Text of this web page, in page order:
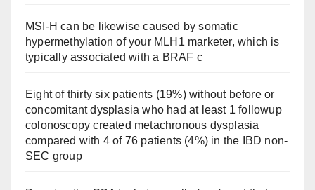
MSI-H can be likewise caused by somatic
hypermethylation of your MLH1 marketer, which is
typically associated with a BRAF c
Eight of thirty six patients (19%) without before or
concomitant dysplasia who had at least 1 followup
colonoscopy created metachronous dysplasia
compared with 4 of 76 patients (4%) in the IBD non-
SEC group